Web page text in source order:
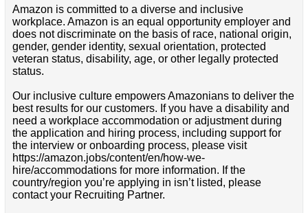
Amazon is committed to a diverse and inclusive
workplace. Amazon is an equal opportunity employer and
does not discriminate on the basis of race, national origin,
gender, gender identity, sexual orientation, protected
veteran status, disability, age, or other legally protected
status.
Our inclusive culture empowers Amazonians to deliver the
best results for our customers. If you have a disability and
need a workplace accommodation or adjustment during
the application and hiring process, including support for
the interview or onboarding process, please visit
https://amazon.jobs/content/en/how-we-
hire/accommodations for more information. If the
country/region you’re applying in isn’t listed, please
contact your Recruiting Partner.